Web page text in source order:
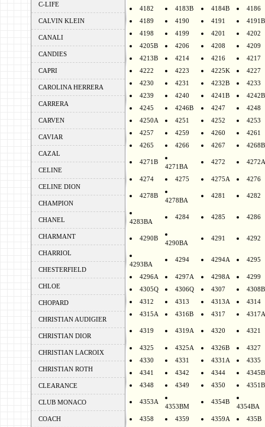
C-LIFE
CALVIN KLEIN
CANALI
CANDIES
CAPRI
CAROLINA HERRERA
CARRERA
CARVEN
CAVIAR
CAZAL
CELINE
CELINE DION
CHAMPION
CHANEL
CHARMANT
CHARRIOL
CHESTERFIELD
CHLOE
CHOPARD
CHRISTIAN AUDIGIER
CHRISTIAN DIOR
CHRISTIAN LACROIX
CHRISTIAN ROTH
CLEARANCE
CLUB MONACO
COACH
4182
4183B 4184B
4186
4189
4190 4191
4191B
4198
4199 4201
4202
4205B
4206 4208
4209
4213B
4214 4216
4217
4222
4223 4225K
4227
4230
4231 4232B
4233
4239
4240 4241B
4242B
4245
4246B 4247
4248
4250A
4251 4252
4253
4257
4259 4260
4261
4265
4266 4267 4268B
4271B
4271BA
4272 4272A
4274 4275 4275A 4276
4278B
4278BA
4281 4282
4283BA
4284 4285 4286
4290B
4290BA
4291 4292
4293BA
4294 4294A 4295
4296A 4297A 4298A
4299
4305Q
4306Q 4307
4308B
4312
4313 4313A
4314
4315A
4316B 4317 4317A
4319 4319A 4320 4321
4325 4325A 4326B
4327
4330
4331 4331A
4335
4341
4342 4344
4345B
4348
4349 4350 4351B
4353A
4353BM
4354B
4354BA
4358
4359 4359A
435B